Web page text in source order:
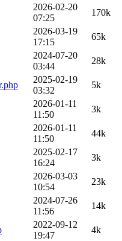
2026-02-20
07:25
170k
2026-03-19
17:15
65k
2024-07-20
03:44
28k
2025-02-19
03:32
5k
2026-01-11
11:50
3k
2026-01-11
11:50
44k
2025-02-17
16:24
3k
2026-03-03
10:54
23k
2024-07-26
11:56
14k
2022-09-12
19:47
4k